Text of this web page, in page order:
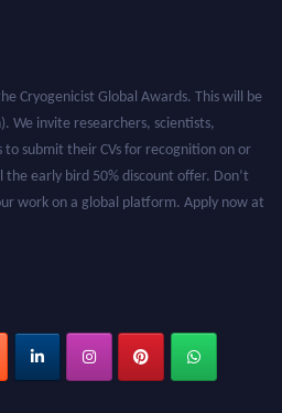
Cryogenicist Global Awards. This will be
We invite researchers, scientists,
to submit their CVs for recognition on or
early bird 50% discount offer. Don’t
work on a global platform. Apply now at